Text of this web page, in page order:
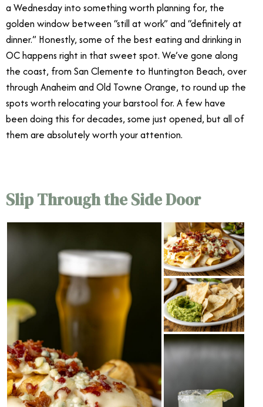
a Wednesday into something worth planning for, the
golden window between “still at work” and “definitely at
dinner.” Honestly, some of the best eating and drinking in
OC happens right in that sweet spot. We’ve gone along
the coast, from San Clemente to Huntington Beach, over
through Anaheim and Old Towne Orange, to round up the
spots worth relocating your barstool for. A few have
been doing this for decades, some just opened, but all of
them are absolutely worth your attention.
Slip Through the Side Door